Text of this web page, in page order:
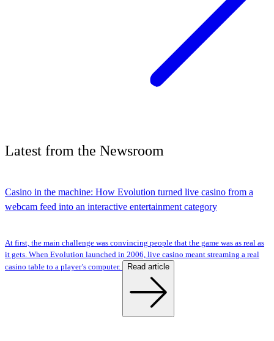
Latest from the Newsroom
Casino in the machine: How Evolution turned live casino from a
webcam feed into an interactive entertainment category
At first, the main challenge was convincing people that the game was as real as
it gets. When Evolution launched in 2006, live casino meant streaming a real
casino table to a player’s computer.
Read article